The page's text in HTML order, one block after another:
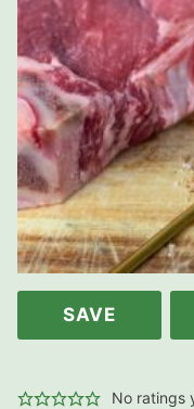
SAVE
No ratings